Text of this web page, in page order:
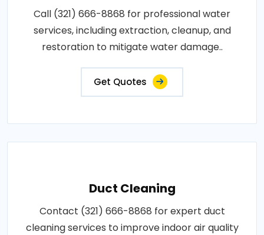
Call (321) 666-8868 for professional water
services, including extraction, cleanup, and
restoration to mitigate water damage..
Get Quotes
Duct Cleaning
Contact (321) 666-8868 for expert duct
cleaning services to improve indoor air quality